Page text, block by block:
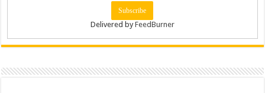
Delivered byFeedBurner